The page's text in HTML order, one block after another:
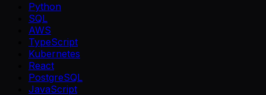
Python
SQL
AWS
TypeScript
Kubernetes
React
PostgreSQL
JavaScript